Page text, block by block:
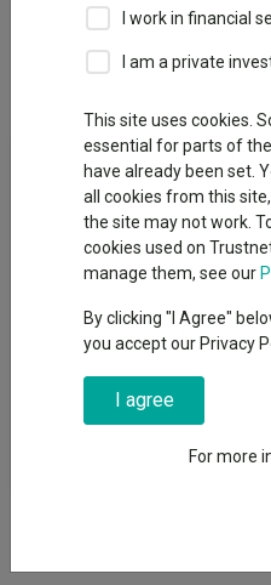
Overview Performance
Fund Objective
The Fund aims to track the
GBP Liquid Corporates Large
(before fees and expenses are
or more. The mid-day index is
and maintained by IHS Markit
Limited, for alignment with this
point. The performance of the
performance of the index
difference are explained in the
I work in financial
I am a private
This site uses cookies.
essential for parts of
have already been set.
all cookies from this
the site may not work.
cookies used on
manage them, see our
By clicking "I Agree"
you accept our Privacy
I agree
For more